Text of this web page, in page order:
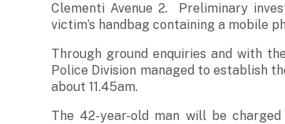
Clementi Avenue 2. Preliminary
victim’s handbag containing a mobile
Through ground enquiries and with
Police Division managed to establish
about 11.45am.
The 42-year-old man will be